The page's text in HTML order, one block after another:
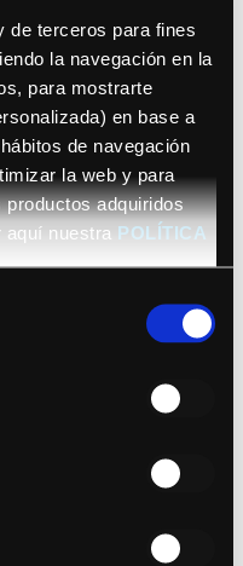
de terceros para fines
la navegación en la
para mostrarte
en base a
de navegación
la web y para
productos adquiridos
aquí nuestra POLÍTICA